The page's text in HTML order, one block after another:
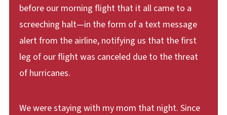
before our morning flight that it all came to a
screeching halt—in the form of a text message
alert from the airline, notifying us that the first
leg of our flight was canceled due to the threat
of hurricanes.
We were staying with my mom that night. Since